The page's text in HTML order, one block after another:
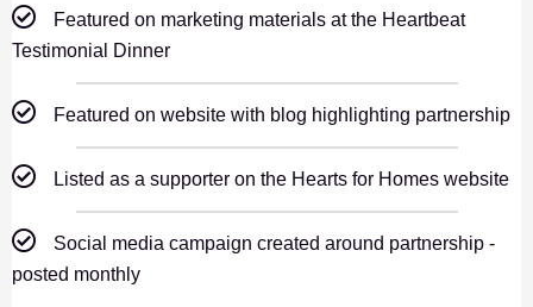
Featured on marketing materials at the Heartbeat
Testimonial Dinner
Featured on website with blog highlighting partnership
Listed as a supporter on the Hearts for Homes website
Social media campaign created around partnership -
posted monthly